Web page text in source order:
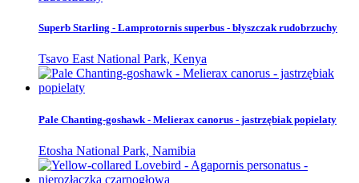
Superb Starling - Lamprotornis superbus - błyszczak rudobrzuchy
Tsavo East National Park, Kenya
Pale Chanting-goshawk - Melierax canorus - jastrzębiak popielaty
Etosha National Park, Namibia